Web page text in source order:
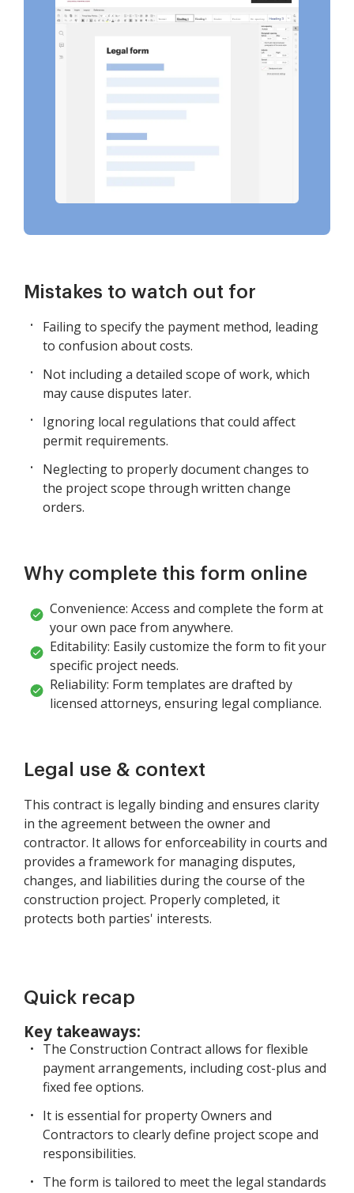
Mistakes to watch out for
Failing to specify the payment method, leading
to confusion about costs.
Not including a detailed scope of work, which
may cause disputes later.
Ignoring local regulations that could affect
permit requirements.
Neglecting to properly document changes to
the project scope through written change
orders.
Why complete this form online
Convenience: Access and complete the form at
your own pace from anywhere.
Editability: Easily customize the form to fit your
specific project needs.
Reliability: Form templates are drafted by
licensed attorneys, ensuring legal compliance.
Legal use & context
This contract is legally binding and ensures clarity
in the agreement between the owner and
contractor. It allows for enforceability in courts and
provides a framework for managing disputes,
changes, and liabilities during the course of the
construction project. Properly completed, it
protects both parties' interests.
Quick recap
Key takeaways:
The Construction Contract allows for flexible
payment arrangements, including cost-plus and
fixed fee options.
It is essential for property Owners and
Contractors to clearly define project scope and
responsibilities.
The form is tailored to meet the legal standards